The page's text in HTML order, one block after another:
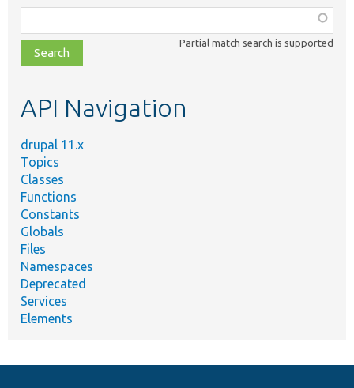
class,
file,
topic,
Partial match search is supported
API Navigation
drupal 11.x
Topics
Classes
Functions
Constants
Globals
Files
Namespaces
Deprecated
Services
Elements